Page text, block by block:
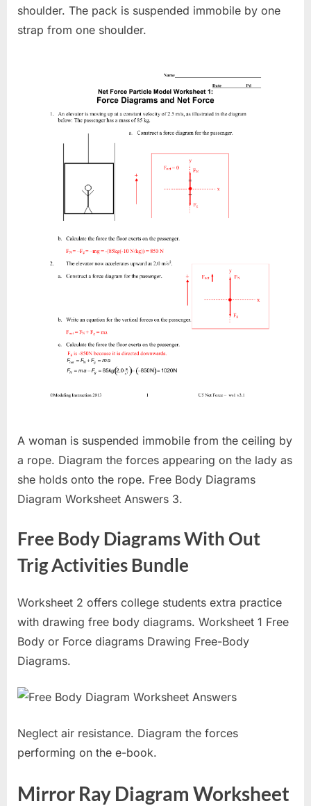
shoulder. The pack is suspended immobile by one
strap from one shoulder.
A woman is suspended immobile from the ceiling by
a rope. Diagram the forces appearing on the lady as
she holds onto the rope. Free Body Diagrams
Diagram Worksheet Answers 3.
Free Body Diagrams With Out
Trig Activities Bundle
Worksheet 2 offers college students extra practice
with drawing free body diagrams. Worksheet 1 Free
Body or Force diagrams Drawing Free-Body
Diagrams.
Neglect air resistance. Diagram the forces
performing on the e-book.
Mirror Ray Diagram Worksheet